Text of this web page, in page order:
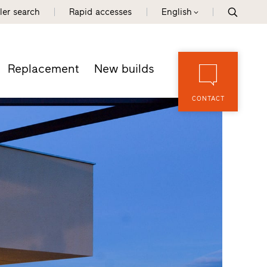
search Rapid accesses English
Replacement New builds
CONTACT